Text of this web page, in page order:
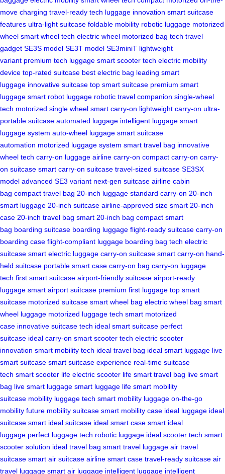
move charging travel-ready tech luggage innovation smart suitcase
features ultra-light suitcase foldable mobility robotic luggage motorized
wheel smart wheel tech electric wheel motorized bag tech travel
gadget SE3S model SE3T model SE3miniT lightweight
variant premium tech luggage smart scooter tech electric mobility
device top-rated suitcase best electric bag leading smart
luggage innovative suitcase top smart suitcase premium smart
luggage smart robot luggage robotic travel companion single-wheel
tech motorized single wheel smart carry-on lightweight carry-on ultra-
portable suitcase automated luggage intelligent luggage smart
luggage system auto-wheel luggage smart suitcase
automation motorized luggage system smart travel bag innovative
wheel tech carry-on luggage airline carry-on compact carry-on carry-
on suitcase smart carry-on suitcase travel-sized suitcase SE3SX
model advanced SE3 variant next-gen suitcase airline cabin
bag compact travel bag 20-inch luggage standard carry-on 20-inch
smart luggage 20-inch suitcase airline-approved size smart 20-inch
case 20-inch travel bag smart 20-inch bag compact smart
bag boarding suitcase boarding luggage flight-ready suitcase carry-on
boarding case flight-compliant luggage boarding bag tech electric
suitcase smart electric luggage carry-on suitcase smart carry-on hand-
held suitcase portable smart case carry-on bag carry-on luggage
tech first smart suitcase airport-friendly suitcase airport-ready
luggage smart airport suitcase premium first luggage top smart
suitcase motorized suitcase smart wheel bag electric wheel bag smart
wheel luggage motorized luggage tech smart motorized
case innovative suitcase tech ideal smart suitcase perfect
suitcase ideal carry-on smart scooter tech electric scooter
innovation smart mobility tech ideal travel bag ideal smart luggage live
smart suitcase smart suitcase experience real-time suitcase
tech smart scooter life electric scooter life smart travel bag live smart
bag live smart luggage smart luggage life smart mobility
suitcase mobility luggage tech smart mobility luggage on-the-go
mobility future mobility suitcase smart mobility case ideal luggage ideal
suitcase smart ideal suitcase ideal smart case smart ideal
luggage perfect luggage tech robotic luggage ideal scooter tech smart
scooter solution ideal travel bag smart travel luggage air travel
suitcase smart air suitcase airline smart case travel-ready suitcase air
travel luggage smart air luggage intelligent luggage intelligent